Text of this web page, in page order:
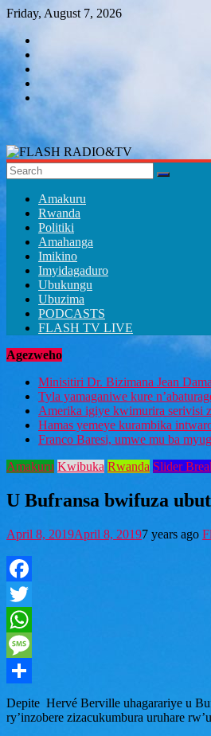
Skip
content
Friday, August 7, 2026
FLASH
RADIO&TV
Amakuru
Rwanda
Politiki
Amahanga
Imikino
Imyidagaduro
Ubukungu
Ubuzima
PODCASTS
FLASH TV LIVE
Agezweho
Minisitiri Dr. Bizimana Jean
Tyla yamaganiwe kure
Amerika igiye kwimurira serivisi
Hamas yemeye kurambika
Franco Baresi, umwe mu ba
Amakuru Kwibuka Rwanda Slider
U Bufransa bwifuza
April 8, 2019April 8, 20197 years ago
Facebook
Twitter
WhatsApp
Message
Share
Depite Hervé Berville uhagarariye u
ry’inzobere zizacukumbura uruhare